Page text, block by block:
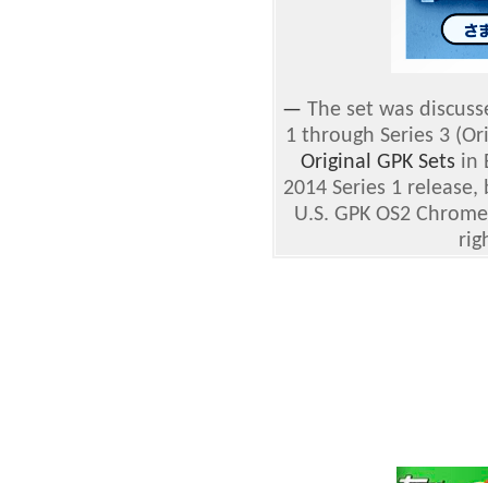
— The set was
1 through Series 3
Original GPK Sets in
2014 Series 1
U.S. GPK OS2